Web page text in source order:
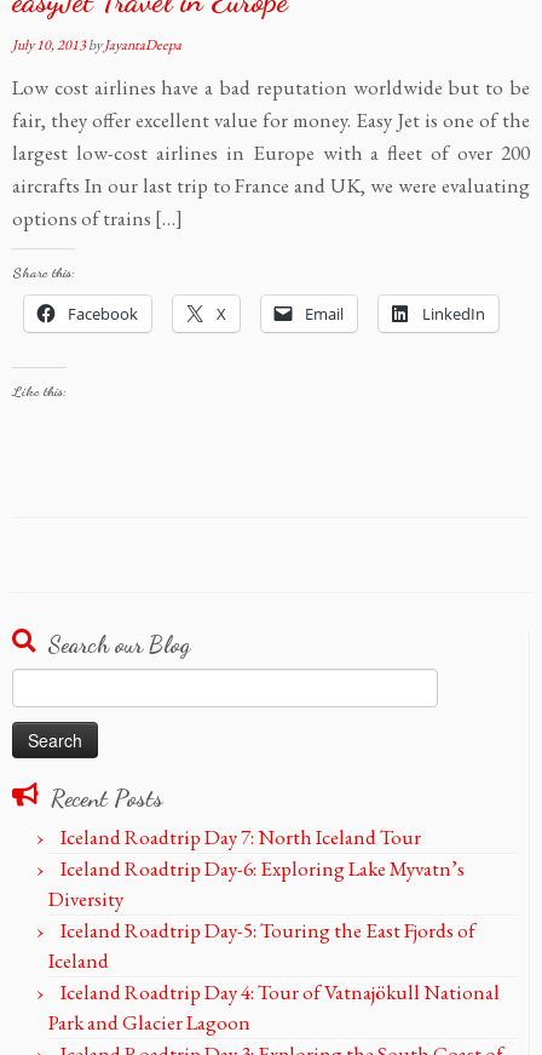
July 10, 2013byJayantaDeepa
Low cost airlines have a bad reputation worldwide but to be
fair, they offer excellent value for money. Easy Jet is one of the
largest low-cost airlines in Europe with a fleet of over 200
aircrafts In our last trip to France and UK, we were evaluating
options of trains […]
Share this:
Facebook X Email LinkedIn
Like this:
Search our Blog
for:
Recent Posts
Iceland Roadtrip Day 7: North Iceland Tour
Iceland Roadtrip Day-6: Exploring Lake Myvatn’s
Diversity
Iceland Roadtrip Day-5: Touring the East Fjords of
Iceland
Iceland Roadtrip Day 4: Tour of Vatnajökull National
Park and Glacier Lagoon